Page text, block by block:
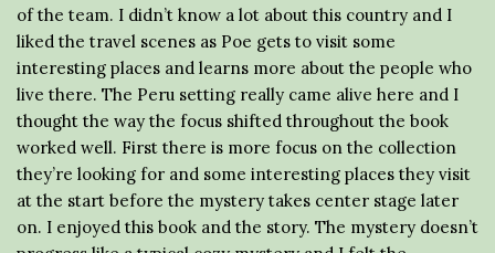
of the team. I didn’t know a lot about this country and I
liked the travel scenes as Poe gets to visit some
interesting places and learns more about the people who
live there. The Peru setting really came alive here and I
thought the way the focus shifted throughout the book
worked well. First there is more focus on the collection
they’re looking for and some interesting places they visit
at the start before the mystery takes center stage later
on. I enjoyed this book and the story. The mystery doesn’t